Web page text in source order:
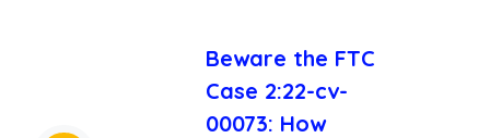
Beware the FTC
Case 2:22-cv-
00073: How